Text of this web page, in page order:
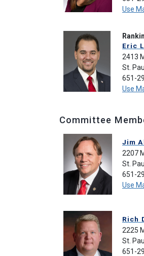
Use
Eric
2413
St.
651-
Use
Committee
Jim
2207
St.
651-
Use
Rich
2225
St.
651-